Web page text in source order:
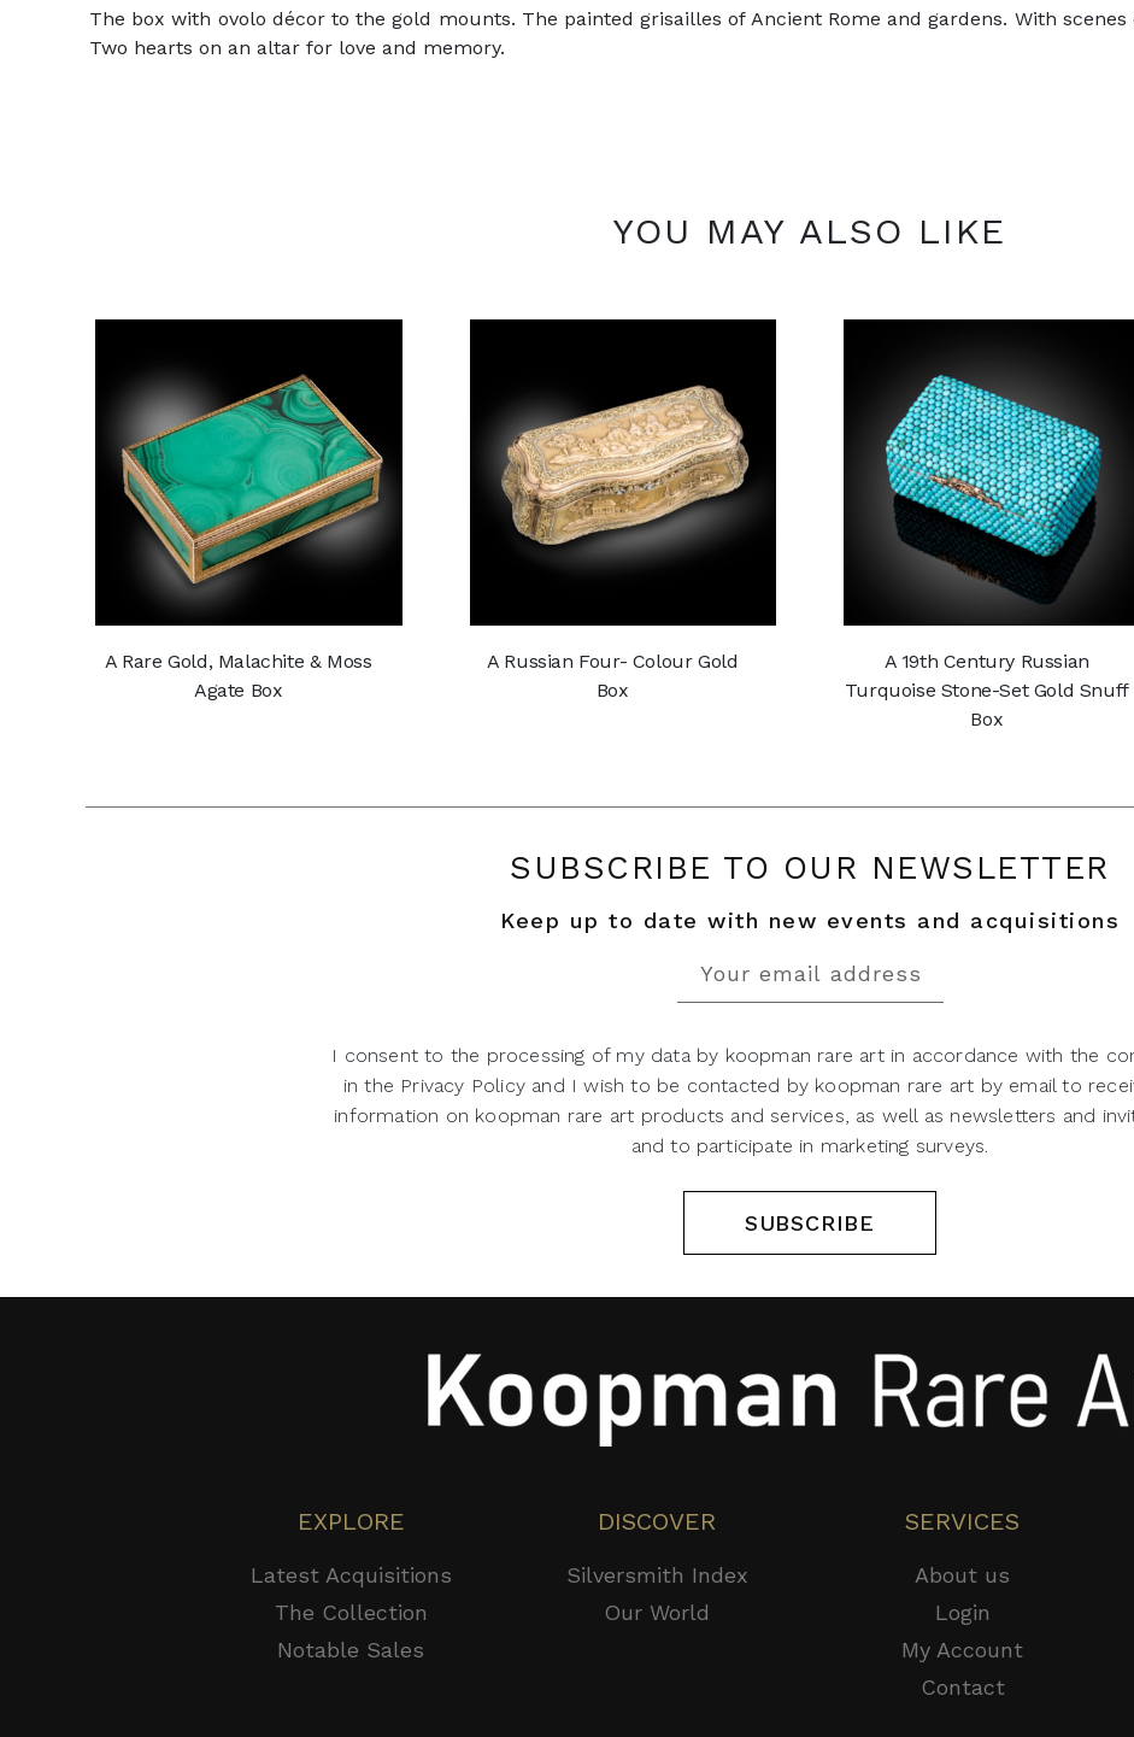
The box with ovolo décor to the gold mounts. The painted grisailles of Ancient Rome and gardens. With
Two hearts on an altar for love and memory.
YOU MAY ALSO LIKE
A Rare Gold, Malachite & Moss
Agate Box
A Russian Four- Colour Gold
Box
A 19th Century Russian
Turquoise Stone-Set Gold Snuff
Box
SUBSCRIBE TO OUR NEWSLETTER
Keep up to date with new events and acquisitions
I consent to the processing of my data by koopman rare art in accordance with the
in the Privacy Policy and I wish to be contacted by koopman rare art by email to
information on koopman rare art products and services, as well as newsletters and
and to participate in marketing surveys.
SUBSCRIBE
EXPLORE
Latest Acquisitions
The Collection
Notable Sales
DISCOVER
Silversmith Index
Our World
SERVICES
About us
Login
My Account
Contact